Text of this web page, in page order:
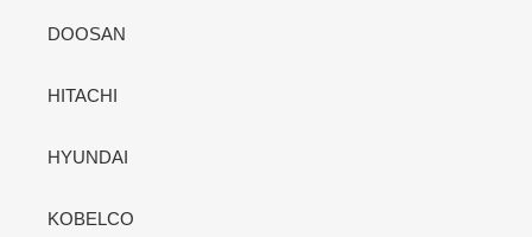
DOOSAN
HITACHI
HYUNDAI
KOBELCO